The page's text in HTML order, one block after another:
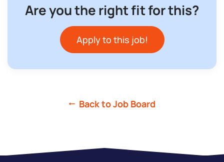
Are you the right fit for this?
Apply to this job!
Back to Job Board